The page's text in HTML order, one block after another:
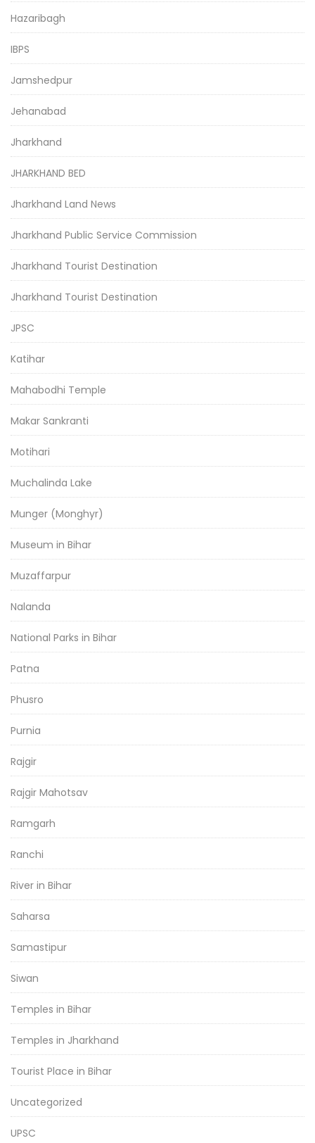
Hazaribagh
IBPS
Jamshedpur
Jehanabad
Jharkhand
JHARKHAND BED
Jharkhand Land News
Jharkhand Public Service Commission
Jharkhand Tourist Destination
Jharkhand Tourist Destination
JPSC
Katihar
Mahabodhi Temple
Makar Sankranti
Motihari
Muchalinda Lake
Munger (Monghyr)
Museum in Bihar
Muzaffarpur
Nalanda
National Parks in Bihar
Patna
Phusro
Purnia
Rajgir
Rajgir Mahotsav
Ramgarh
Ranchi
River in Bihar
Saharsa
Samastipur
Siwan
Temples in Bihar
Temples in Jharkhand
Tourist Place in Bihar
Uncategorized
UPSC